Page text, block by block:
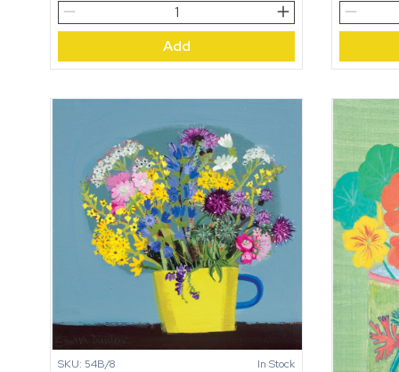
First
of
Season
quantity
Add
The
Beach
quantity
SKU: 54B/8 In Stock